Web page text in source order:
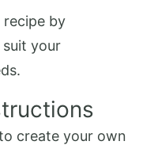
recipe by
your
create your own